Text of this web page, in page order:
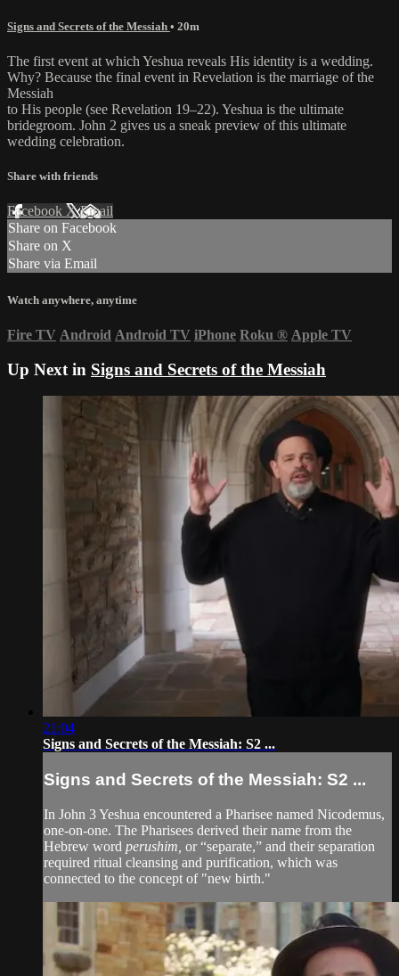
Signs and Secrets of the Messiah • 20m
The first event at which Yeshua reveals His identity is a wedding.
Why? Because the final event in Revelation is the marriage of the
Messiah
to His people (see Revelation 19–22). Yeshua is the ultimate
bridegroom. John 2 gives us a sneak preview of this ultimate
wedding celebration.
Share with friends
Facebook XEmail
Share on Facebook
Share on X
Share via Email
Watch anywhere, anytime
Fire TV Android Android TV iPhone Roku ® Apple TV
Up Next in Signs and Secrets of the Messiah
21:04
Signs and Secrets of the Messiah: S2 ...
Signs and Secrets of the Messiah: S2 ...
In John 3 Yeshua encountered a Pharisee named Nicodemus,
one-on-one. The Pharisees derived their name from the
Hebrew word perushim, or “separate,” and their separation
required ritual cleansing and purification, which was
connected to the concept of "new birth."